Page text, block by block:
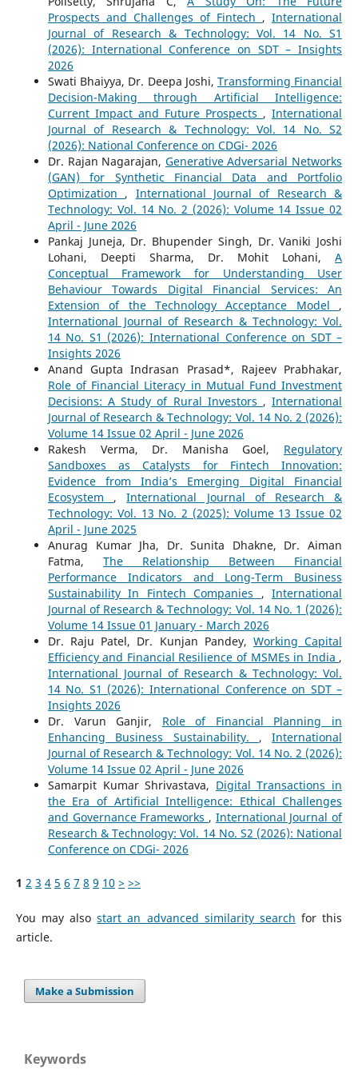
Prospects and Challenges of Fintech ,International
Journal of Research & Technology: Vol. 14 No. S1
(2026): International Conference on SDT – Insights
2026
Swati Bhaiyya, Dr. Deepa Joshi, Transforming Financial
Decision-Making through Artificial Intelligence:
Current Impact and Future Prospects ,International
Journal of Research & Technology: Vol. 14 No. S2
(2026): National Conference on CDGi- 2026
Dr. Rajan Nagarajan, Generative Adversarial Networks
(GAN) for Synthetic Financial Data and Portfolio
Optimization , International Journal of Research &
Technology: Vol. 14 No. 2 (2026): Volume 14 Issue 02
April - June 2026
Pankaj Juneja, Dr. Bhupender Singh, Dr. Vaniki Joshi
Lohani, Deepti Sharma, Dr. Mohit Lohani,A
Conceptual Framework for Understanding User
Behaviour Towards Digital Financial Services: An
Extension of the Technology Acceptance Model ,
International Journal of Research & Technology: Vol.
14 No. S1 (2026): International Conference on SDT –
Insights 2026
Anand Gupta Indrasan Prasad*, Rajeev Prabhakar,
Role of Financial Literacy in Mutual Fund Investment
Decisions: A Study of Rural Investors ,International
Journal of Research & Technology: Vol. 14 No. 2 (2026):
Volume 14 Issue 02 April - June 2026
Rakesh Verma, Dr. Manisha Goel, Regulatory
Sandboxes as Catalysts for Fintech Innovation:
Evidence from India’s Emerging Digital Financial
Ecosystem ,International Journal of Research &
Technology: Vol. 13 No. 2 (2025): Volume 13 Issue 02
April - June 2025
Anurag Kumar Jha, Dr. Sunita Dhakne, Dr. Aiman
Fatma, The Relationship Between Financial
Performance Indicators and Long-Term Business
Sustainability In Fintech Companies ,International
Journal of Research & Technology: Vol. 14 No. 1 (2026):
Volume 14 Issue 01 January - March 2026
Dr. Raju Patel, Dr. Kunjan Pandey, Working Capital
Efficiency and Financial Resilience of MSMEs in India ,
International Journal of Research & Technology: Vol.
14 No. S1 (2026): International Conference on SDT –
Insights 2026
Dr. Varun Ganjir, Role of Financial Planning in
Enhancing Business Sustainability. ,International
Journal of Research & Technology: Vol. 14 No. 2 (2026):
Volume 14 Issue 02 April - June 2026
Samarpit Kumar Shrivastava, Digital Transactions in
the Era of Artificial Intelligence: Ethical Challenges
and Governance Frameworks , International Journal of
Research & Technology: Vol. 14 No. S2 (2026): National
Conference on CDGi- 2026
1 2 3 4 5 6 7 8 9 10 > >>
You may alsostart an advanced similarity search for this
article.
Make a Submission
Keywords